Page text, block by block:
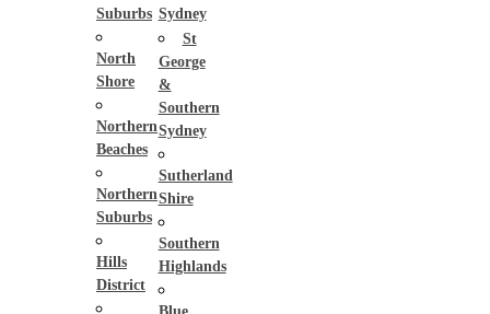
Suburbs
North
Shore
Northern
Beaches
Northern
Suburbs
Hills
District
Sydney
St
George
&
Southern
Sydney
Sutherland
Shire
Southern
Highlands